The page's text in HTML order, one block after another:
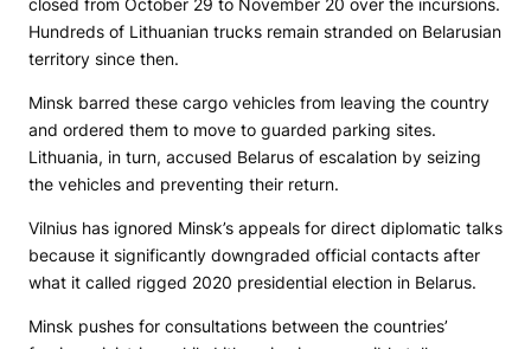
closed from October 29 to November 20 over the incursions.
Hundreds of Lithuanian trucks remain stranded on Belarusian
territory since then.
Minsk barred these cargo vehicles from leaving the country
and ordered them to move to guarded parking sites.
Lithuania, in turn, accused Belarus of escalation by seizing
the vehicles and preventing their return.
Vilnius has ignored Minsk’s appeals for direct diplomatic talks
because it significantly downgraded official contacts after
what it called rigged 2020 presidential election in Belarus.
Minsk pushes for consultations between the countries’